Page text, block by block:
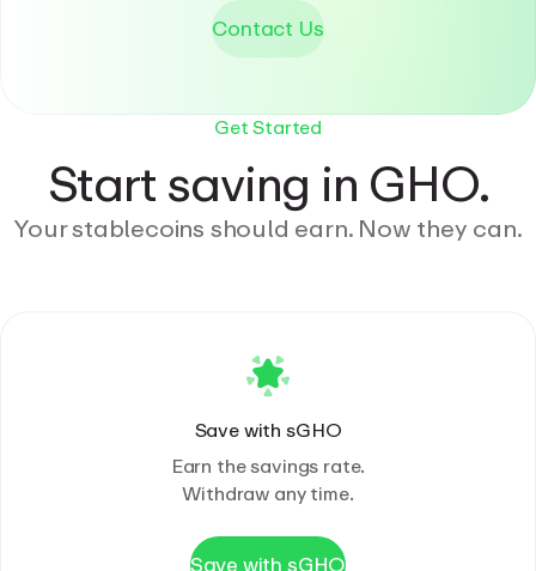
Contact Us
Get Started
Start saving in GHO.
Your stablecoins should earn. Now they can.
Save with sGHO
Earn the savings rate.
Withdraw any time.
Save with sGHO